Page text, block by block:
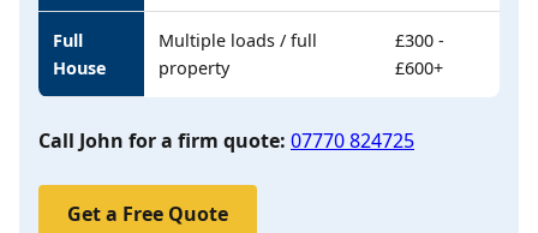
Full
House
Multiple loads / full
property
£300 -
£600+
Call John for a firm quote: 07770 824725
Get a Free Quote